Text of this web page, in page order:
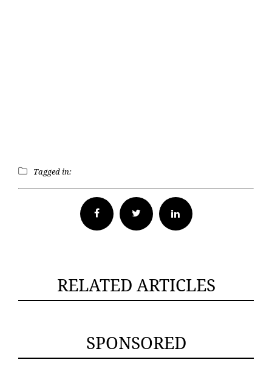
Tagged in:
Facebook Twitter
RELATED ARTICLES
SPONSORED